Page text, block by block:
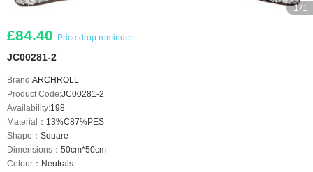
1/1
£84.40 Price drop reminder
JC00281-2
Brand:ARCHROLL
Product Code:JC00281-2
Availability:198
Material： 13%C87%PES
Shape： Square
Dimensions： 50cm*50cm
Colour： Neutrals